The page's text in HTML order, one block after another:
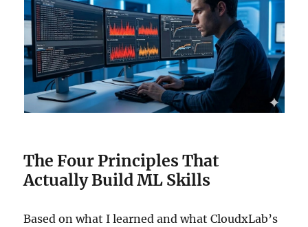
The Four Principles That
Actually Build ML Skills
Based on what I learned and what CloudxLab’s